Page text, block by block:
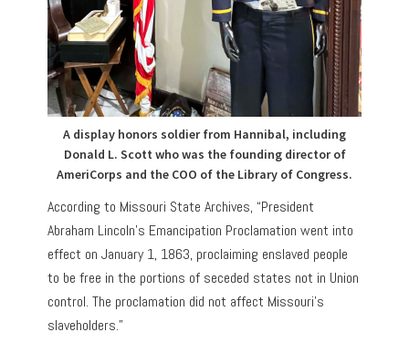
A display honors soldier from Hannibal, including
Donald L. Scott who was the founding director of
AmeriCorps and the COO of the Library of Congress.
According to Missouri State Archives, “President
Abraham Lincoln’s Emancipation Proclamation went into
effect on January 1, 1863, proclaiming enslaved people
to be free in the portions of seceded states not in Union
control. The proclamation did not affect Missouri’s
slaveholders.”